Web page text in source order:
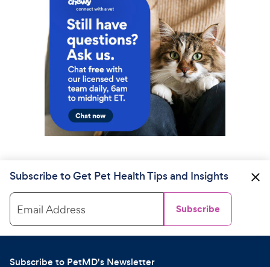
Subscribe to Get Pet Health Tips and Insights
Email Address Subscribe
Subscribe to PetMD's Newsletter